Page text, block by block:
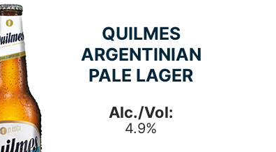
QUILMES
ARGENTINIAN
PALE LAGER
Alc./Vol:
4.9%